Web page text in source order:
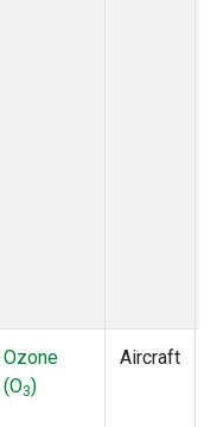
Ozone
(O3)
Aircraft